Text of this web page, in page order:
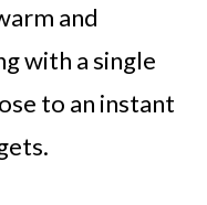
and
with a single
to an instant